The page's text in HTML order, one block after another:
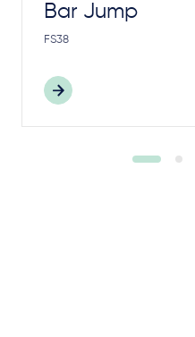
Bar Jump
FS38